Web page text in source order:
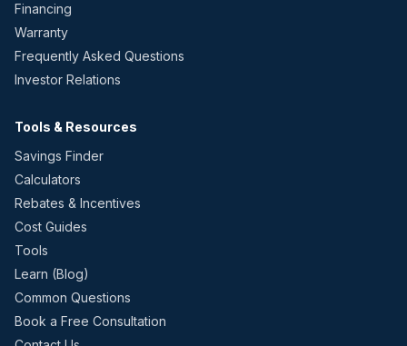
Financing
Warranty
Frequently Asked Questions
Investor Relations
Tools & Resources
Savings Finder
Calculators
Rebates & Incentives
Cost Guides
Tools
Learn (Blog)
Common Questions
Book a Free Consultation